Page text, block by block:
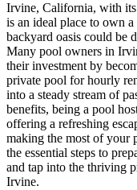
Irvine, California, with its
is an ideal place to own
backyard oasis could be
Many pool owners in
their investment by
private pool for hourly
into a steady stream of
benefits, being a pool
offering a refreshing
making the most of your
the essential steps to
and tap into the thriving
Irvine.